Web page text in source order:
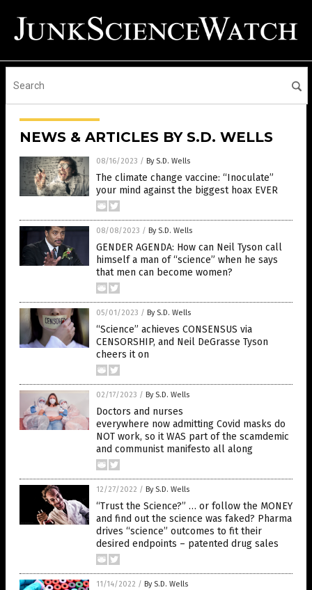
NEWS & ARTICLES BY S.D. WELLS
08/16/2023 / By S.D. Wells
The climate change vaccine: “Inoculate”
your mind against the biggest hoax EVER
08/08/2023 / By S.D. Wells
GENDER AGENDA: How can Neil Tyson call
himself a man of “science” when he says
that men can become women?
05/01/2023 / By S.D. Wells
“Science” achieves CONSENSUS via
CENSORSHIP, and Neil DeGrasse Tyson
cheers it on
02/17/2023 / By S.D. Wells
Doctors and nurses
everywhere now admitting Covid masks do
NOT work, so it WAS part of the scamdemic
and communist manifesto all along
12/27/2022 / By S.D. Wells
“Trust the Science?” … or follow the MONEY
and find out the science was faked? Pharma
drives “science” outcomes to fit their
desired endpoints – patented drug sales
11/14/2022 / By S.D. Wells